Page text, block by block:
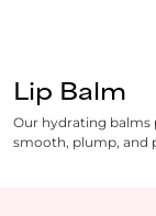
Lip Balm
Our hydrating balms
smooth, plump, and